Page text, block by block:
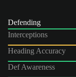
Defending
Interceptions
Heading Accuracy
Def Awareness